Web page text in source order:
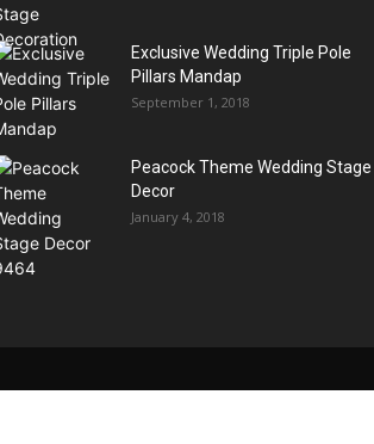
Exclusive Wedding Triple Pole
Pillars Mandap
September 1, 2018
Peacock Theme Wedding Stage
Decor
January 4, 2018